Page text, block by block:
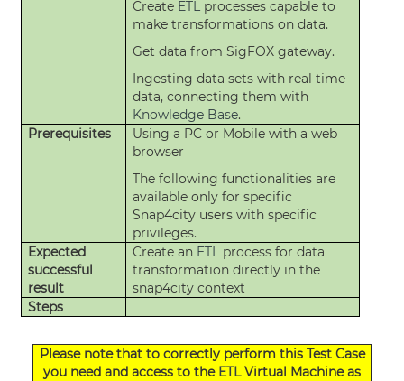
Create ETL processes capable to
make transformations on data.
Get data from SigFOX gateway.
Ingesting data sets with real time
data, connecting them with
Knowledge Base.
Prerequisites
Using a PC or Mobile with a web
browser
The following functionalities are
available only for specific
Snap4city users with specific
privileges.
Expected
successful
result
Create an ETL process for data
transformation directly in the
snap4city context
Steps
Please note that to correctly perform this Test Case
you need and access to the ETLVirtual Machine as